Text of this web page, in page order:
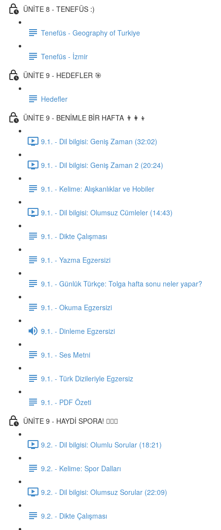
ÜNİTE 8 - TENEFÜS :)
Tenefüs - Geography of Turkiye
Tenefüs - İzmir
ÜNİTE 9 - HEDEFLER 🎯
Hedefler
ÜNİTE 9 - BENİMLE BİR HAFTA 👨‍👩‍👦
9.1. - Dil bilgisi: Geniş Zaman (32:02)
9.1. - Dil bilgisi: Geniş Zaman 2 (20:24)
9.1. - Kelime: Alışkanlıklar ve Hobiler
9.1. - Dil bilgisi: Olumsuz Cümleler (14:43)
9.1. - Dikte Çalışması
9.1. - Yazma Egzersizi
9.1. - Günlük Türkçe: Tolga hafta sonu neler yapar?
9.1. - Okuma Egzersizi
9.1. - Dinleme Egzersizi
9.1. - Ses Metni
9.1. - Türk Dizileriyle Egzersiz
9.1. - PDF Özeti
ÜNİTE 9 - HAYDİ SPORA! 🏋🏽‍♂️
9.2. - Dil bilgisi: Olumlu Sorular (18:21)
9.2. - Kelime: Spor Dalları
9.2. - Dil bilgisi: Olumsuz Sorular (22:09)
9.2. - Dikte Çalışması